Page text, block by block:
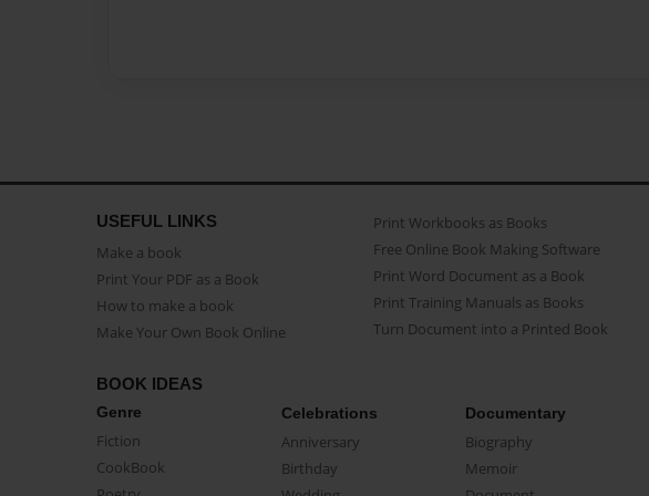
USEFUL LINKS
Make a book
Print Your PDF as a Book
How to make a book
Make Your Own Book Online
Print Workbooks as Books
Free Online Book Making Software
Print Word Document as a Book
Print Training Manuals as Books
Turn Document into a Printed Book
BOOK IDEAS
Genre
Fiction
CookBook
Celebrations
Anniversary
Birthday
Documentary
Biography
Memoir